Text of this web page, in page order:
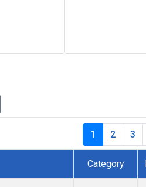
1 2 3
Category